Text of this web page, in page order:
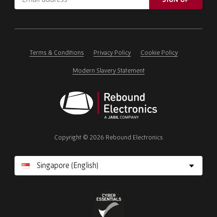
address
ignore
Terms & Conditions Privacy Policy Cookie Policy
Modern Slavery Statement
Electronics
Copyright © 2026 Rebound Electronics